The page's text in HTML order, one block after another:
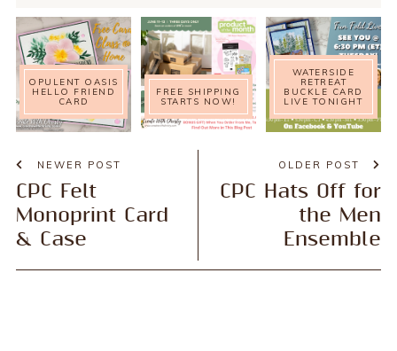
OPULENT OASIS
HELLO FRIEND
CARD
FREE SHIPPING
STARTS NOW!
WATERSIDE
RETREAT
BUCKLE CARD
LIVE TONIGHT
NEWER POST
CPC Felt
Monoprint Card
& Case
OLDER POST
CPC Hats Off for
the Men
Ensemble